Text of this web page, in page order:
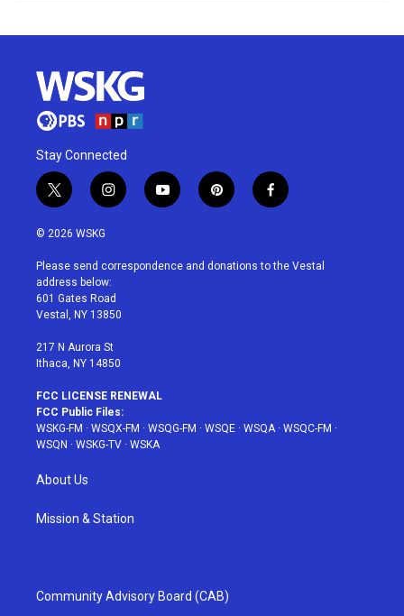
Stay Connected
t
w
i
t
e
r
i
n
a
g
r
a
y
o
u
p
i
e
f
a
b
© 2026 WSKG
Please send correspondence and donations to the Vestal
address below:
601 Gates Road
Vestal, NY 13850
217 N Aurora St
Ithaca, NY 14850
FCC LICENSE RENEWAL
FCC Public Files:
WSKG-FM · WSQX-FM · WSQG-FM · WSQE · WSQA· WSQC-FM ·
WSQN · WSKG-TV · WSKA
About Us
Mission & Station
Community Advisory Board (CAB)